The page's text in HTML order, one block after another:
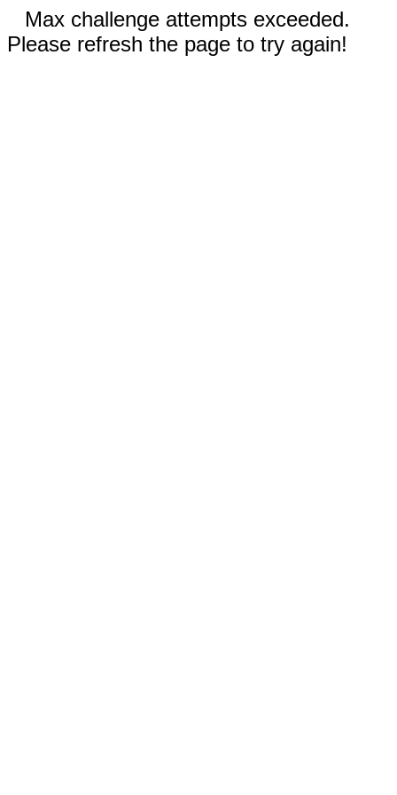
Max challenge attempts exceeded.
Please refresh the page to try again!